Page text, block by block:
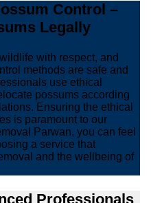
Control –
Legally
with respect, and
methods are safe and
use ethical
possums according
Ensuring the ethical
is paramount to our
Parwan, you can feel
a service that
and the wellbeing of
Professionals